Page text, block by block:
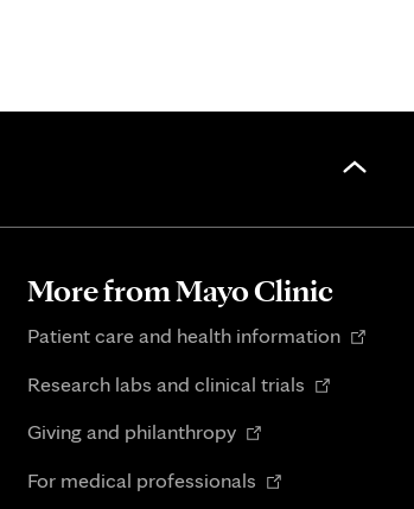
More from Mayo Clinic
Patient care and health informationOpens
Research labs and clinical trials Opens
Giving and philanthropyOpens
new
For medical professionals Opens